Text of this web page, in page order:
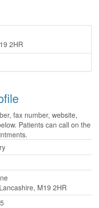
2HR
fax number, website,
Patients can call on the
M19 2HR